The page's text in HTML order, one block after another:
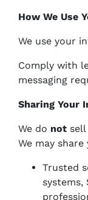
How We Use
We use your
Comply with
messaging
Sharing Your
We do not
We may
Trusted
systems,